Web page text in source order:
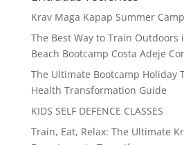
Krav Maga Kapap Summer
The Best Way to Train Outdoors
Beach Bootcamp Costa Adeje
The Ultimate Bootcamp Holiday
Health Transformation Guide
KIDS SELF DEFENCE CLASSES
Train, Eat, Relax: The Ultimate